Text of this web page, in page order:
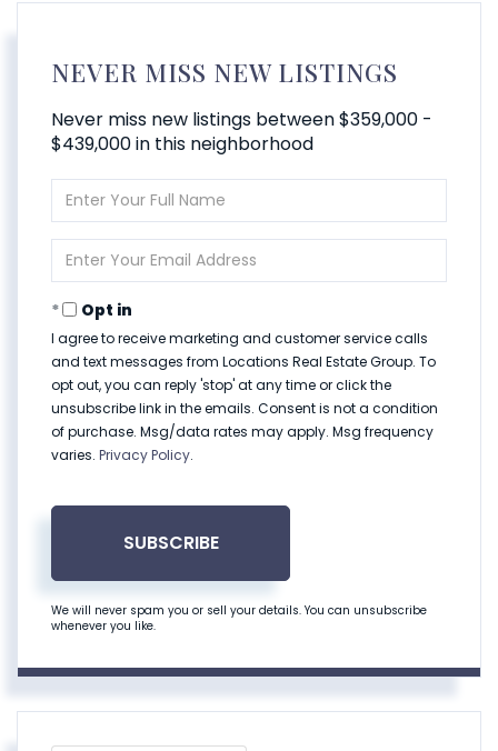
NEVER MISS NEW LISTINGS
Never miss new listings between $359,000 -
$439,000 in this neighborhood
Full
Your
Opt in
I agree to receive marketing and customer service calls
and text messages from Locations Real Estate Group. To
opt out, you can reply 'stop' at any time or click the
unsubscribe link in the emails. Consent is not a condition
of purchase. Msg/data rates may apply. Msg frequency
varies. Privacy Policy.
SUBSCRIBE
We will never spam you or sell your details. You can unsubscribe
whenever you like.